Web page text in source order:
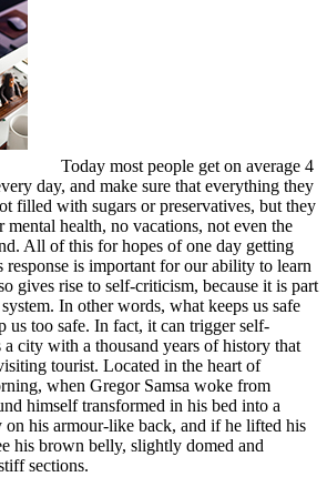
Today most people get on average 4
day, and make sure that everything they
filled with sugars or preservatives, but they
mental health, no vacations, not even the
All of this for hopes of one day getting
is important for our ability to learn
gives rise to self-criticism, because it is part
In other words, what keeps us safe
us too safe. In fact, it can trigger self-
city with a thousand years of history that
tourist. Located in the heart of
when Gregor Samsa woke from
himself transformed in his bed into a
his armour-like back, and if he lifted his
his brown belly, slightly domed and
sections.